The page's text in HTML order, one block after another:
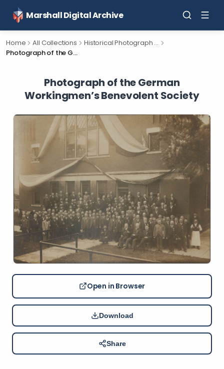
Marshall Digital Archive
Home All Collections
Historical Photograph Collection
Photograph of the German Workingmen’s Benevolent Society
Photograph of the German
Workingmen’s Benevolent Society
Open in Browser
Download
Share